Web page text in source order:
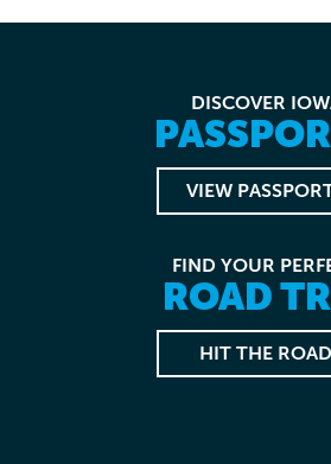
DISCOVER
VIEW
FIND YOUR
ROAD
HIT THE ROAD